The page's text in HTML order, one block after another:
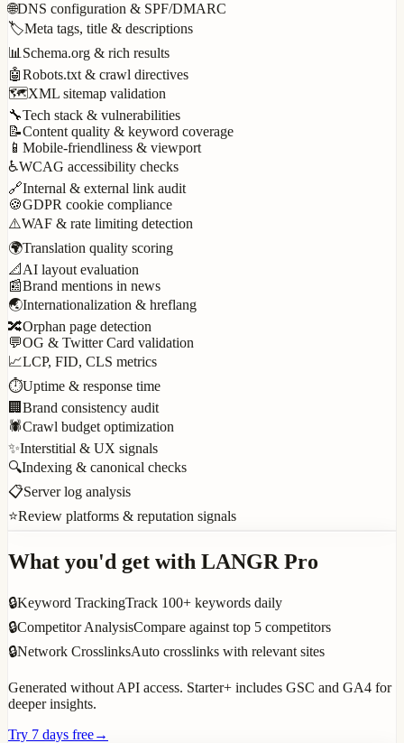
🌐DNS configuration & SPF/DMARC
🏷️Meta tags, title & descriptions
📊 Schema.org & rich results
🤖Robots.txt & crawl directives
🗺️XML sitemap validation
🔧Tech stack & vulnerabilities
📝Content quality & keyword coverage
📱 Mobile-friendliness & viewport
♿WCAG accessibility checks
🔗Internal & external link audit
🍪GDPR cookie compliance
⚠️WAF & rate limiting detection
🌍Translation quality scoring
📐 AI layout evaluation
📰Brand mentions in news
🌏Internationalization & hreflang
🔀Orphan page detection
💬OG & Twitter Card validation
📈LCP, FID, CLS metrics
⏱️Uptime & response time
🏢 Brand consistency audit
🕷️Crawl budget optimization
✨Interstitial & UX signals
🔍Indexing & canonical checks
📋Server log analysis
⭐Review platforms & reputation signals
What you'd get with LANGR Pro
🔒Keyword TrackingTrack 100+ keywords daily
🔒Competitor AnalysisCompare against top 5 competitors
🔒Network CrosslinksAuto crosslinks with relevant sites
Generated without API access. Starter+ includes GSC and GA4 for
deeper insights.
Try 7 days free→